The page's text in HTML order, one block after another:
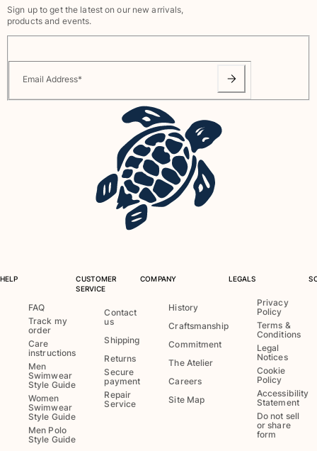
Beach Fouta
Pareo
Beach Bags
Sunglasses
View all Sunglasses
View all Scarves
Kids Accessories
Towels and Poncho
Socks
View all Kids Accessories
Pouches
Sign up to get the latest on our new arrivals,
products and events.
Email Address*
HELP
FAQ
Track my
order
Care
instructions
Men
Swimwear
Style Guide
Women
Swimwear
Style Guide
Men Polo
Style Guide
CUSTOMER
SERVICE
Contact
us
Shipping
Returns
Secure
payment
Repair
Service
COMPANY
History
Craftsmanship
Commitment
The Atelier
Careers
Site Map
LEGALS
Privacy
Policy
Terms &
Conditions
Legal
Notices
Cookie
Policy
Accessibility
Statement
Do not sell
or share
form